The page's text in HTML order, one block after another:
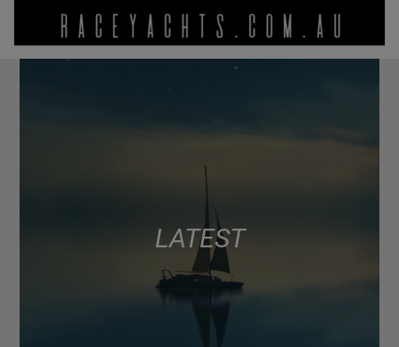
LATEST